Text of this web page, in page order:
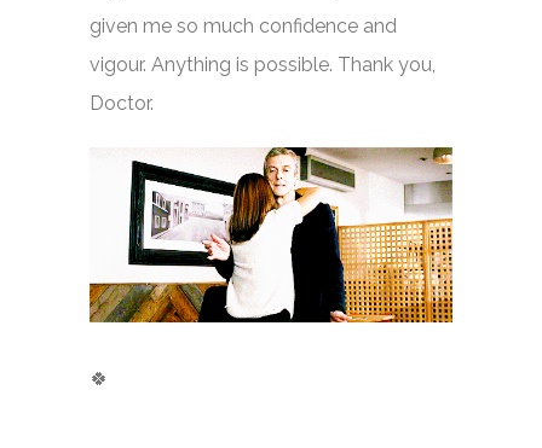
given me so much confidence and
vigour. Anything is possible. Thank you,
Doctor.
🍀